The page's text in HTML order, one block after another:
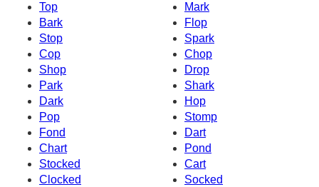
Top
Mark
Bark
Flop
Stop
Spark
Cop
Chop
Shop
Drop
Park
Shark
Dark
Hop
Pop
Stomp
Fond
Dart
Chart
Pond
Stocked
Cart
Clocked
Socked